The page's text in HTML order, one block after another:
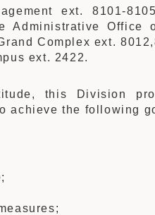
ext. 8101-
Administrative Office
Complex ext.
ext. 2422.
this Division
achieve the following